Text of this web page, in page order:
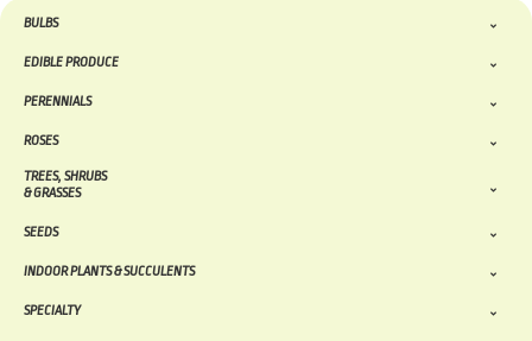
BULBS
EDIBLE PRODUCE
PERENNIALS
ROSES
TREES, SHRUBS
& GRASSES
SEEDS
INDOOR PLANTS & SUCCULENTS
SPECIALTY